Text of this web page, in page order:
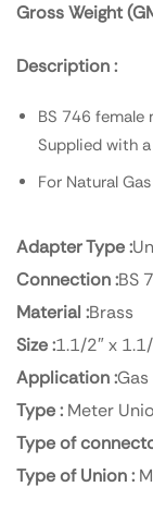
Gross Weight
Description :
BS 746 female
Supplied with a
For Natural
Adapter Type :
Connection :BS
Material :Brass
Size :1.1/2″ x
Application :
Type : Meter
Type of
Type of Union :